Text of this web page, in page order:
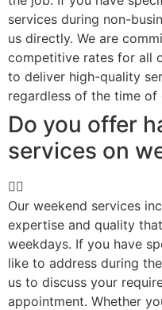
services during non-
us directly. We are
competitive rates for all
to deliver high-quality
regardless of the time
Do you offer
services on
Our weekend services
expertise and quality
weekdays. If you have
like to address during
us to discuss your
appointment. Whether